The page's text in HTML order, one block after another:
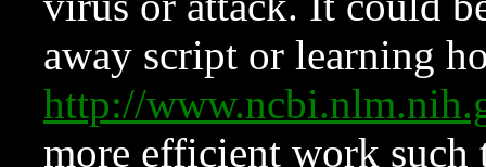
away script or learning
http://
more efficient work such